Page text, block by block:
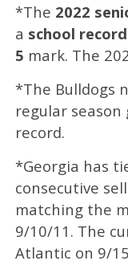
*The 2022
a school record
5 mark. The
*The Bulldogs
regular season
record.
*Georgia has
consecutive
matching the
9/10/11. The
Atlantic on 9/